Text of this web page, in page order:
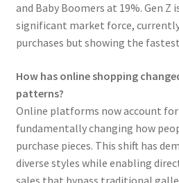
and Baby Boomers at 19%. Gen Z
significant market force,
purchases but showing the
How has online shopping
patterns?
Online platforms now account
fundamentally changing how
purchase pieces. This shift has
diverse styles while enabling
sales that bypass traditional